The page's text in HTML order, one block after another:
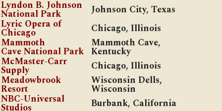
Lyndon B. Johnson
National Park
Johnson City, Texas
Lyric Opera of
Chicago
Chicago, Illinois
Mammoth
Cave National Park
Mammoth Cave,
Kentucky
McMaster-Carr
Supply
Chicago, Illinois
Meadowbrook
Resort
Wisconsin Dells,
Wisconsin
NBC-Universal
Studios
Burbank, California